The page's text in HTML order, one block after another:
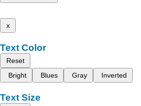
x
Text Color
Reset
Bright
Blues Gray Inverted
Text Size